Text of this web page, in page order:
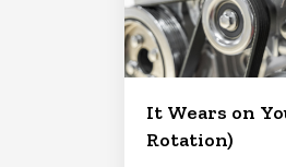
It Wears on
Rotation)